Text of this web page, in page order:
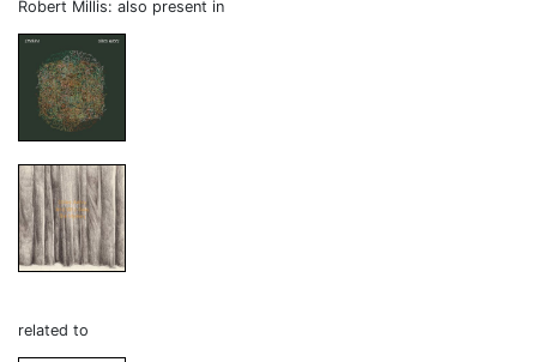
Robert Millis: also present in
related to